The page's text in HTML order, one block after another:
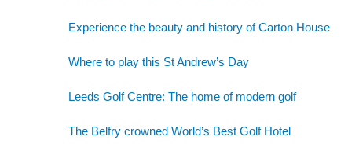
Experience the beauty and history of Carton House
Where to play this St Andrew’s Day
Leeds Golf Centre: The home of modern golf
The Belfry crowned World’s Best Golf Hotel